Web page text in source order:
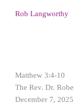
Rob Langworthy
Matthew 3:4-10
The Rev. Dr.
December 7, 2025